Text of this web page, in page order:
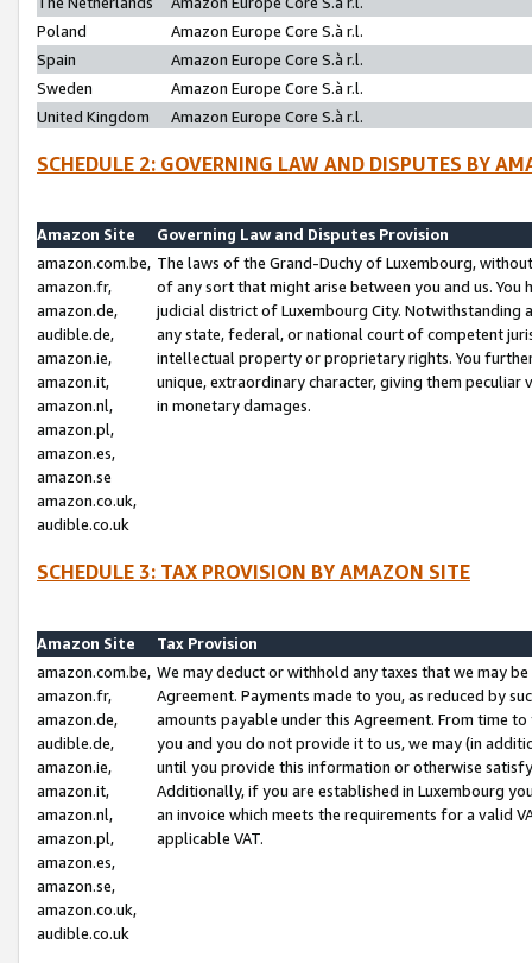
Poland
Amazon Europe Core S.à r.l.
Spain
Amazon Europe Core S.à r.l.
Sweden
Amazon Europe Core S.à r.l.
United Kingdom
Amazon Europe Core S.à r.l.
SCHEDULE 2: GOVERNING LAW AND DISPUTES BY
Amazon Site
Governing Law and Disputes Provision
amazon.com.be,
amazon.fr,
amazon.de,
audible.de,
amazon.ie,
amazon.it,
amazon.nl,
amazon.pl,
amazon.es,
amazon.se
amazon.co.uk,
audible.co.uk
The laws of the Grand-Duchy of Luxembourg,
of any sort that might arise between you and us.
judicial district of Luxembourg City. Notwithstanding
any state, federal, or national court of competent
intellectual property or proprietary rights. You
unique, extraordinary character, giving them
in monetary damages.
SCHEDULE 3: TAX PROVISION BY AMAZON SITE
Amazon Site
Tax Provision
amazon.com.be,
amazon.fr,
amazon.de,
audible.de,
amazon.ie,
amazon.it,
amazon.nl,
amazon.pl,
amazon.es,
amazon.se,
amazon.co.uk,
audible.co.uk
We may deduct or withhold any taxes that we may
Agreement. Payments made to you, as reduced by
amounts payable under this Agreement. From time
you and you do not provide it to us, we may (in
until you provide this information or otherwise
Additionally, if you are established in Luxembourg
an invoice which meets the requirements for a valid
applicable VAT.